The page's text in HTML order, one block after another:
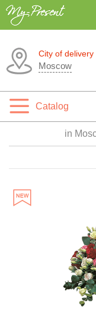
City of delivery
Moscow
Catalog
in